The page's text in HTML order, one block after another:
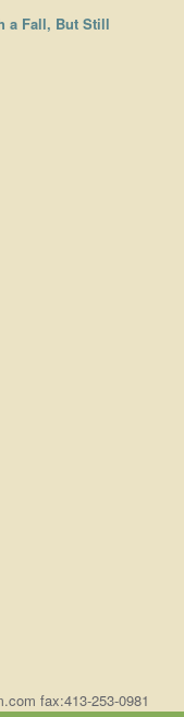
a Fall, But Still
fax:413-253-0981